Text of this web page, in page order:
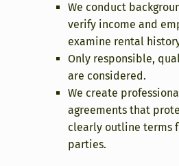
We conduct
verify income and
examine rental
Only responsible,
are considered.
We create
agreements that
clearly outline terms
parties.